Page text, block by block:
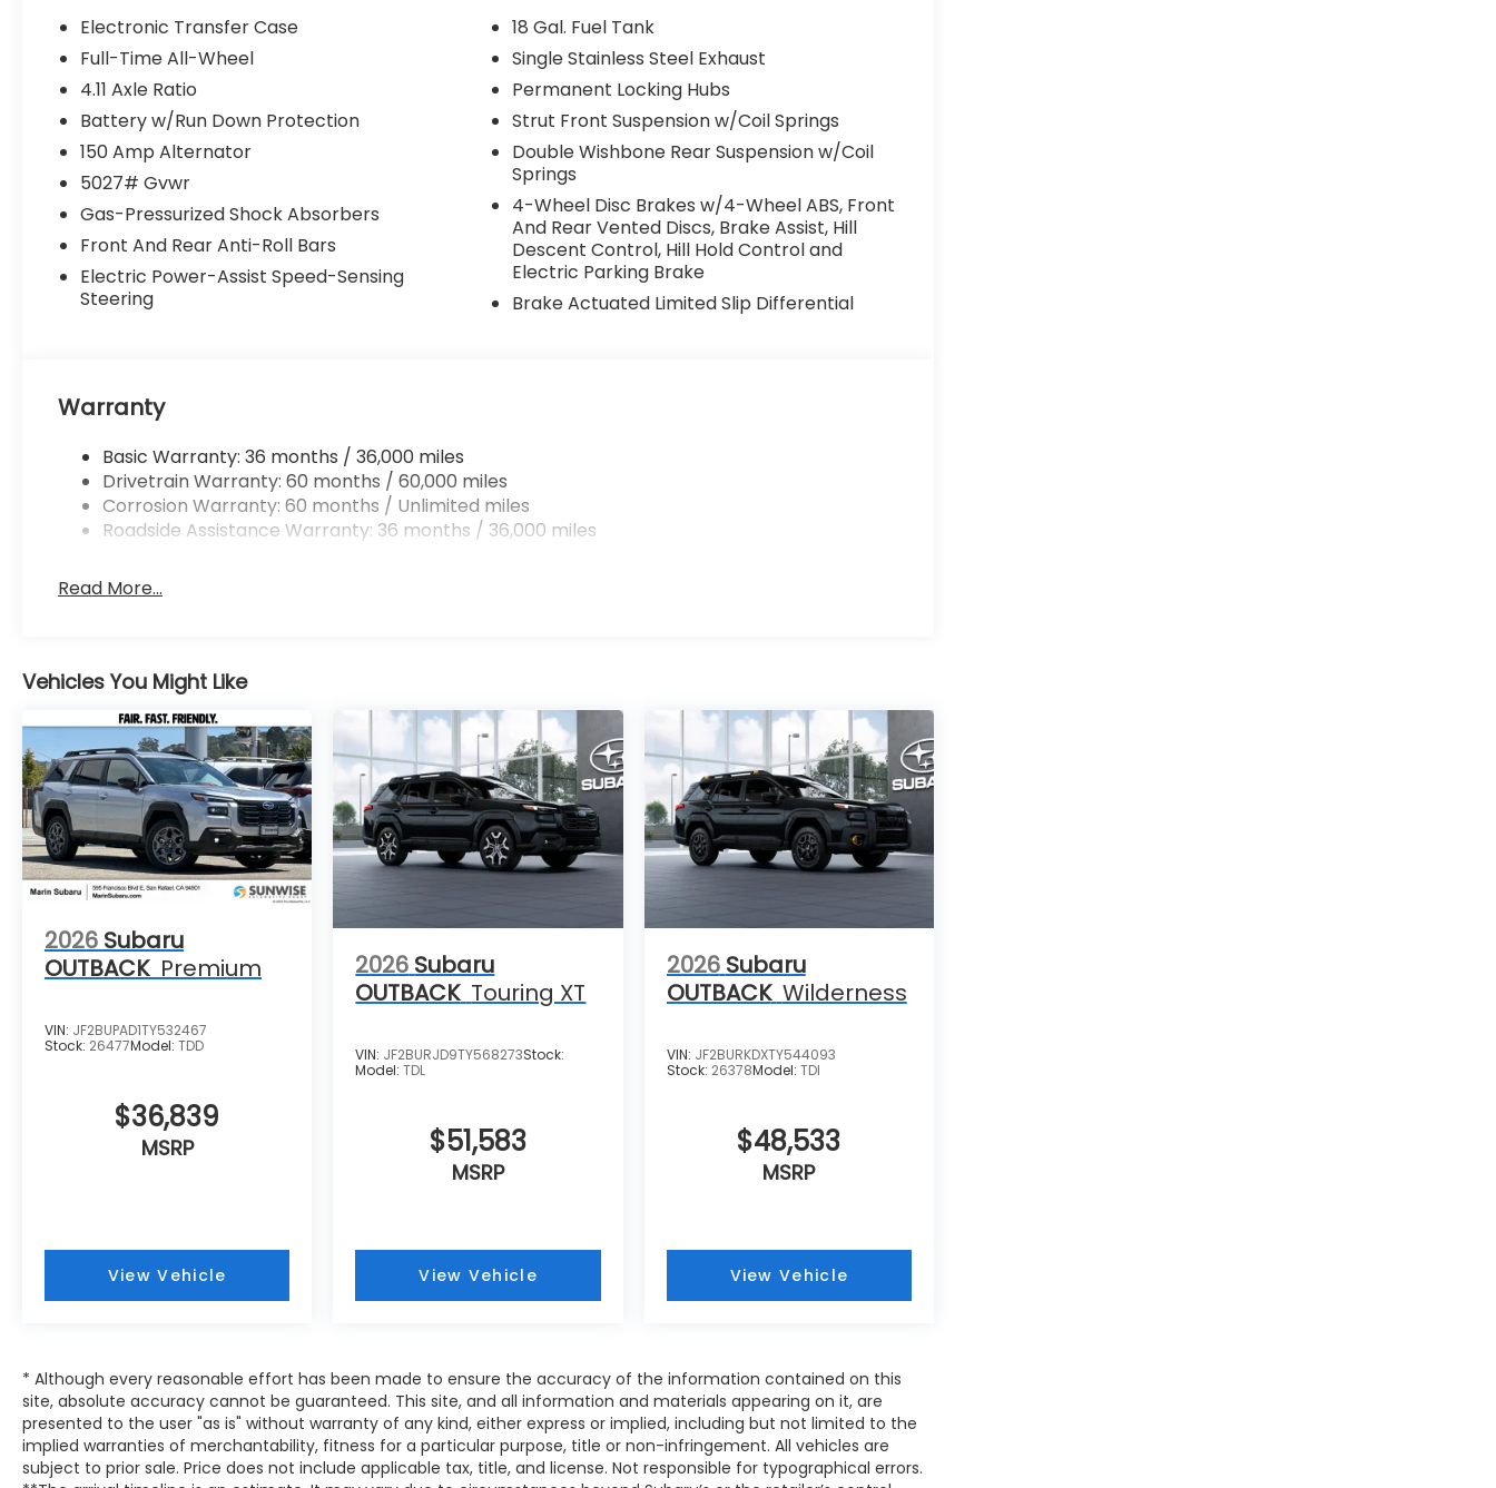
Electronic Transfer Case
Full-Time All-Wheel
4.11 Axle Ratio
Battery w/Run Down Protection
150 Amp Alternator
5027# Gvwr
Gas-Pressurized Shock Absorbers
Front And Rear Anti-Roll Bars
Electric Power-Assist Speed-Sensing
Steering
18 Gal. Fuel Tank
Single Stainless Steel Exhaust
Permanent Locking Hubs
Strut Front Suspension w/Coil Springs
Double Wishbone Rear Suspension w/Coil
Springs
4-Wheel Disc Brakes w/4-Wheel ABS, Front
And Rear Vented Discs, Brake Assist, Hill
Descent Control, Hill Hold Control and
Electric Parking Brake
Brake Actuated Limited Slip Differential
Warranty
Basic Warranty: 36 months / 36,000 miles
Drivetrain Warranty: 60 months / 60,000 miles
Corrosion Warranty: 60 months / Unlimited miles
Roadside Assistance Warranty: 36 months / 36,000 miles
Read More...
Vehicles You Might Like
2026 Subaru
OUTBACK Premium
VIN: JF2BUPAD1TY532467
Stock: 26477Model: TDD
$36,839
MSRP
View Vehicle
2026 Subaru
OUTBACK Touring XT
VIN: JF2BURJD9TY568273Stock:
Model:TDL
$51,583
MSRP
View Vehicle
2026 Subaru
OUTBACK Wilderness
VIN: JF2BURKDXTY544093
Stock: 26378Model: TDI
$48,533
MSRP
View Vehicle
* Although every reasonable effort has been made to ensure the accuracy of the information contained on this
site, absolute accuracy cannot be guaranteed. This site, and all information and materials appearing on it, are
presented to the user "as is" without warranty of any kind, either express or implied, including but not limited to the
implied warranties of merchantability, fitness for a particular purpose, title or non-infringement. All vehicles are
subject to prior sale. Price does not include applicable tax, title, and license. Not responsible for typographical errors.